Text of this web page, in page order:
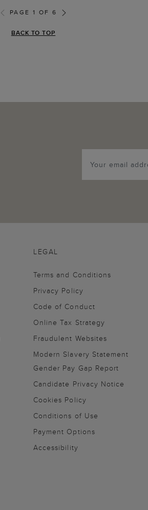
PAGE 1 OF 6
BACK TO TOP
LEGAL
Terms and Conditions
Privacy Policy
Code of Conduct
Online Tax Strategy
Fraudulent Websites
Modern Slavery Statement
Gender Pay Gap Report
Candidate Privacy Notice
Cookies Policy
Conditions of Use
Payment Options
Accessibility